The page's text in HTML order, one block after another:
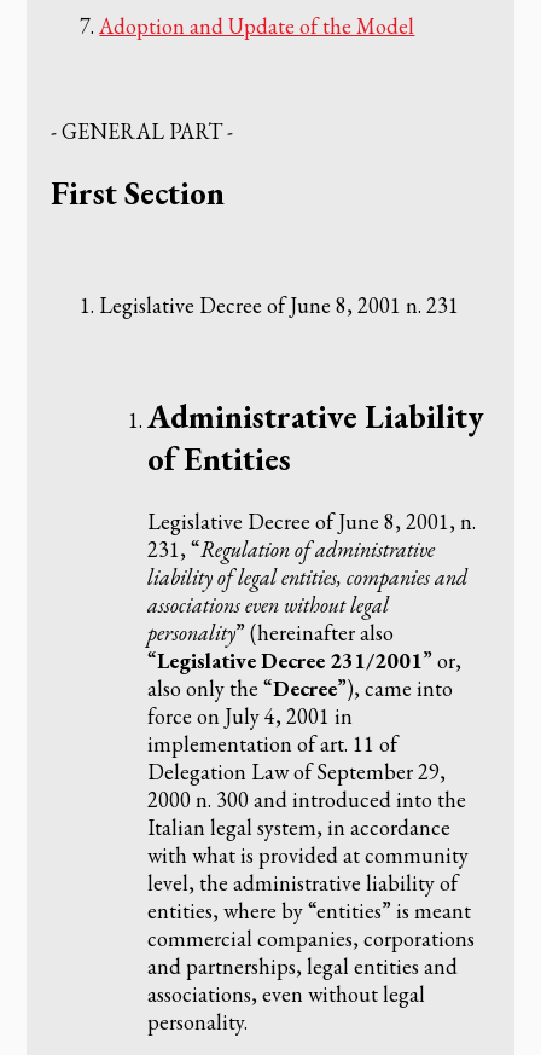
Adoption and Update of the Model
‌- GENERAL PART -
‌First Section
‌Legislative Decree of June 8, 2001 n. 231
‌Administrative Liability
of Entities
Legislative Decree of June 8, 2001, n.
231, “Regulation of administrative
liability of legal entities, companies and
associations even without legal
personality” (hereinafter also
“Legislative Decree 231/2001” or,
also only the “Decree”), came into
force on July 4, 2001 in
implementation of art. 11 of
Delegation Law of September 29,
2000 n. 300 and introduced into the
Italian legal system, in accordance
with what is provided at community
level, the administrative liability of
entities, where by “entities” is meant
commercial companies, corporations
and partnerships, legal entities and
associations, even without legal
personality.